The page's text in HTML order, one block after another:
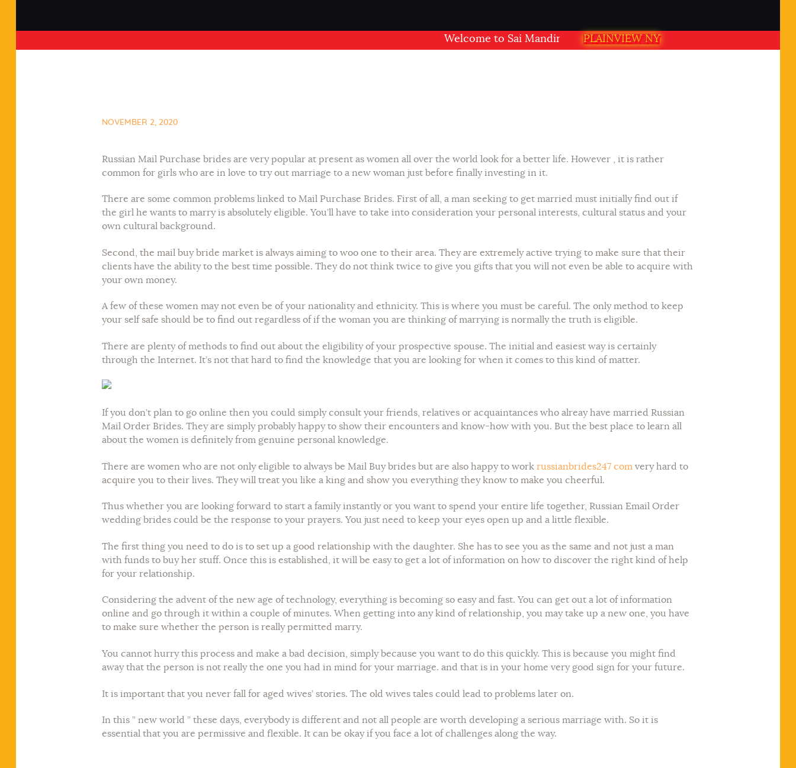
Welcome to Sai Mandir PLAINVIEW NY USA
PLAINVIEW NY
NOVEMBER 2, 2020
Russian Mail Purchase brides are very popular at present as women all over the world look for a better life. However , it is rather
common for girls who are in love to try out marriage to a new woman just before finally investing in it.
There are some common problems linked to Mail Purchase Brides. First of all, a man seeking to get married must initially find out if
the girl he wants to marry is absolutely eligible. You’ll have to take into consideration your personal interests, cultural status and your
own cultural background.
Second, the mail buy bride market is always aiming to woo one to their area. They are extremely active trying to make sure that their
clients have the ability to the best time possible. They do not think twice to give you gifts that you will not even be able to acquire with
your own money.
A few of these women may not even be of your nationality and ethnicity. This is where you must be careful. The only method to keep
your self safe should be to find out regardless of if the woman you are thinking of marrying is normally the truth is eligible.
There are plenty of methods to find out about the eligibility of your prospective spouse. The initial and easiest way is certainly
through the Internet. It’s not that hard to find the knowledge that you are looking for when it comes to this kind of matter.
If you don’t plan to go online then you could simply consult your friends, relatives or acquaintances who alreay have married Russian
Mail Order Brides. They are simply probably happy to show their encounters and know-how with you. But the best place to learn all
about the women is definitely from genuine personal knowledge.
There are women who are not only eligible to always be Mail Buy brides but are also happy to work russianbrides247 com very hard to
acquire you to their lives. They will treat you like a king and show you everything they know to make you cheerful.
Thus whether you are looking forward to start a family instantly or you want to spend your entire life together, Russian Email Order
wedding brides could be the response to your prayers. You just need to keep your eyes open up and a little flexible.
The first thing you need to do is to set up a good relationship with the daughter. She has to see you as the same and not just a man
with funds to buy her stuff. Once this is established, it will be easy to get a lot of information on how to discover the right kind of help
for your relationship.
Considering the advent of the new age of technology, everything is becoming so easy and fast. You can get out a lot of information
online and go through it within a couple of minutes. When getting into any kind of relationship, you may take up a new one, you have
to make sure whether the person is really permitted marry.
You cannot hurry this process and make a bad decision, simply because you want to do this quickly. This is because you might find
away that the person is not really the one you had in mind for your marriage. and that is in your home very good sign for your future.
It is important that you never fall for aged wives’ stories. The old wives tales could lead to problems later on.
In this ” new world ” these days, everybody is different and not all people are worth developing a serious marriage with. So it is
essential that you are permissive and flexible. It can be okay if you face a lot of challenges along the way.